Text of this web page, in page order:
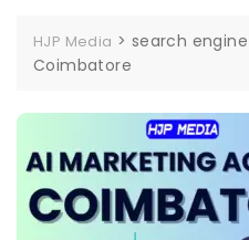
HJP Media > search
Coimbatore